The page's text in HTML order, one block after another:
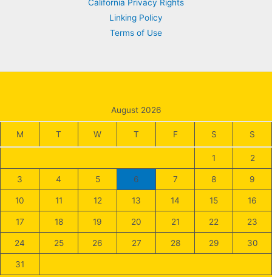
California Privacy Rights
Linking Policy
Terms of Use
August 2026
M T W T F S S
1 2
3 4 5 6 7 8 9
10 11 12 13 14 15 16
17 18 19 20 21 22 23
24 25 26 27 28 29 30
31